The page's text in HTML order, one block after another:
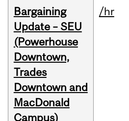
Bargaining
Update – SEU
(Powerhouse
Downtown,
Trades
Downtown and
MacDonald
Campus)
/hr